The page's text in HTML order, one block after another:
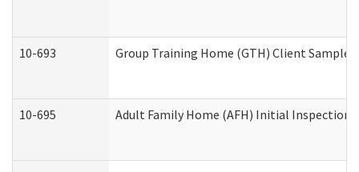
10-693 Group Training Home (GTH) Client Sample
10-695 Adult Family Home (AFH) Initial Inspection